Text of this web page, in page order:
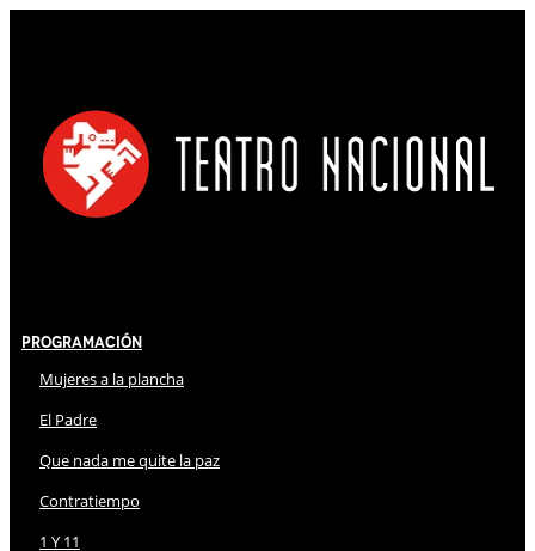
Programación
Mujeres a la plancha
El Padre
Que nada me quite la paz
Contratiempo
1 Y 11